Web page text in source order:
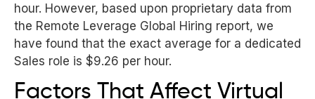
hour. However, based upon proprietary data from
the Remote Leverage Global Hiring report, we
have found that the exact average for a dedicated
Sales role is $9.26 per hour.
Factors That Affect Virtual